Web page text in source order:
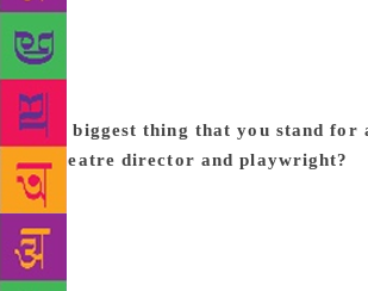
find answers to all questions that vex
and drive their anxieties; from day-to-
the larger questions governing their
search for meaning are my sources of
The biggest thing that you stand for
a theatre director and playwright?
continuous struggle for interpretation
the search to find meaning. There are
conflicts between the individual and
communities, ideologies, structures